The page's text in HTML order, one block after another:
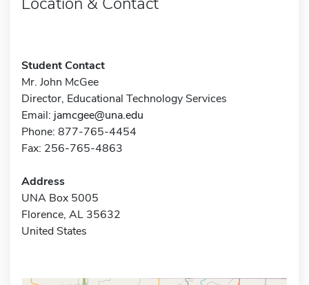
Student Contact
Mr. John McGee
Director, Educational Technology Services
Email: jamcgee@una.edu
Phone: 877-765-4454
Fax: 256-765-4863
Address
UNA Box 5005
Florence, AL 35632
United States